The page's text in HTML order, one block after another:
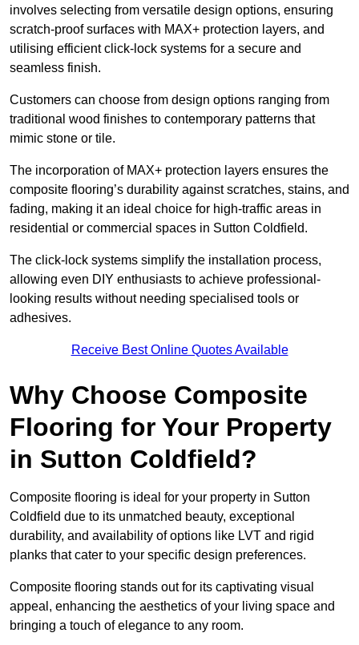
involves selecting from versatile design options, ensuring
scratch-proof surfaces with MAX+ protection layers, and
utilising efficient click-lock systems for a secure and
seamless finish.
Customers can choose from design options ranging from
traditional wood finishes to contemporary patterns that
mimic stone or tile.
The incorporation of MAX+ protection layers ensures the
composite flooring’s durability against scratches, stains, and
fading, making it an ideal choice for high-traffic areas in
residential or commercial spaces in Sutton Coldfield.
The click-lock systems simplify the installation process,
allowing even DIY enthusiasts to achieve professional-
looking results without needing specialised tools or
adhesives.
Receive Best Online Quotes Available
Why Choose Composite
Flooring for Your Property
in Sutton Coldfield?
Composite flooring is ideal for your property in Sutton
Coldfield due to its unmatched beauty, exceptional
durability, and availability of options like LVT and rigid
planks that cater to your specific design preferences.
Composite flooring stands out for its captivating visual
appeal, enhancing the aesthetics of your living space and
bringing a touch of elegance to any room.